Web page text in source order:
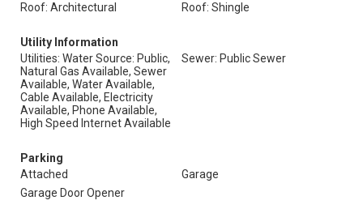
Roof: Architectural
Roof: Shingle
Utility Information
Utilities: Water Source: Public,
Natural Gas Available, Sewer
Available, Water Available,
Cable Available, Electricity
Available, Phone Available,
High Speed Internet Available
Sewer: Public Sewer
Parking
Attached
Garage
Garage Door Opener